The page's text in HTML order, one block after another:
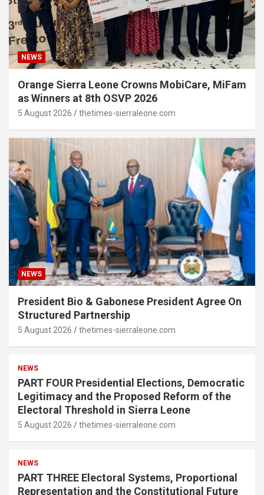
NEWS
Orange Sierra Leone Crowns MobiCare, MiFam
as Winners at 8th OSVP 2026
5 August 2026 thetimes-sierraleone.com
NEWS
President Bio & Gabonese President Agree On
Structured Partnership
5 August 2026 thetimes-sierraleone.com
NEWS
PART FOUR Presidential Elections, Democratic
Legitimacy and the Proposed Reform of the
Electoral Threshold in Sierra Leone
5 August 2026 thetimes-sierraleone.com
NEWS
PART THREE Electoral Systems, Proportional
Representation and the Constitutional Future